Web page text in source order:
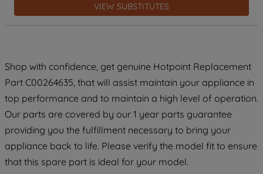
VIEW SUBSTITUTES
Shop with confidence, get genuine Hotpoint Replacement
Part C00264635, that will assist maintain your appliance in
top performance and to maintain a high level of operation.
Our parts are covered by our 1 year parts guarantee
providing you the fulfillment necessary to bring your
appliance back to life. Please verify the model fit to ensure
that this spare part is ideal for your model.
information about how we use cookies
and process personal data.
accepting" button at the top right, only
strictly necessary cookies will be
maintained. By clicking on "ACCEPT ALL
COOKIES", you consent to the use of all
of our cookies and the sharing of your
data with third parties for such purposes.
By clicking "I WISH TO SET MY
PREFERENCE", you can set your